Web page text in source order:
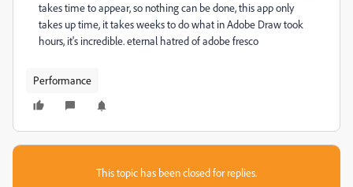
takes time to appear, so nothing can be done, this app only
takes up time, it takes weeks to do what in Adobe Draw took
hours, it's incredible. eternal hatred of adobe fresco
Performance
This topic has been closed for replies.